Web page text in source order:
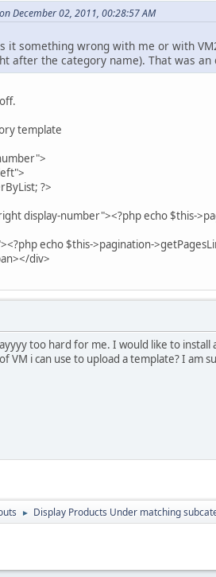
December 02, 2011, 00:28:57 AM
it something wrong with me or with
after the category name). That was
template
?>
display-number"><?php echo $this-
echo $this->pagination-
div>
too hard for me. I would like to
VM i can use to upload a template? I
► Display Products Under matching